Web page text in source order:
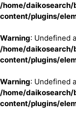
/home/
content/plugins/
Warning: Undefined
/home/
content/plugins/
Warning: Undefined
/home/
content/plugins/